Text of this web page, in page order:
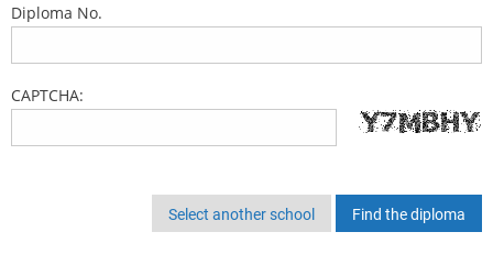
Diploma No.
CAPTCHA:
Select another school